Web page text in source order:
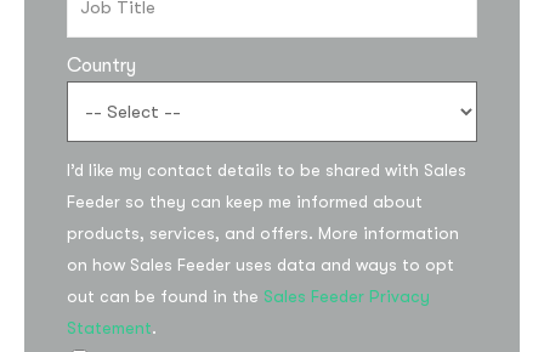
Country
I’d like my contact details to be shared with Sales
Feeder so they can keep me informed about
products, services, and offers. More information
on how Sales Feeder uses data and ways to opt
out can be found in the Sales Feeder Privacy
Statement.